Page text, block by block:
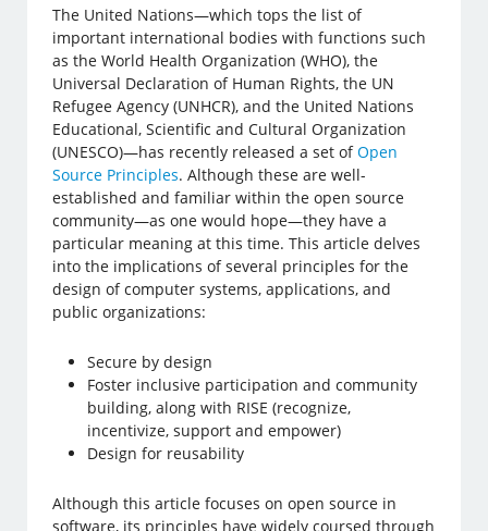
The United Nations—which tops the list of
important international bodies with functions such
as the World Health Organization (WHO), the
Universal Declaration of Human Rights, the UN
Refugee Agency (UNHCR), and the United Nations
Educational, Scientific and Cultural Organization
(UNESCO)—has recently released a set ofOpen
Source Principles. Although these are well-
established and familiar within the open source
community—as one would hope—they have a
particular meaning at this time. This article delves
into the implications of several principles for the
design of computer systems, applications, and
public organizations:
Secure by design
Foster inclusive participation and community
building, along with RISE (recognize,
incentivize, support and empower)
Design for reusability
Although this article focuses on open source in
software, its principles have widely coursed through